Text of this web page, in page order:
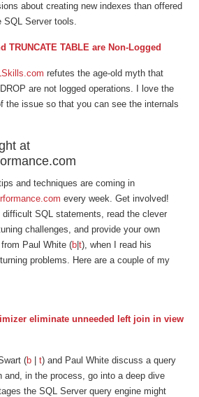
about creating new indexes than offered
SQL Server tools.
TRUNCATE TABLE are Non-Logged
refutes the age-old myth that
are not logged operations. I love the
the issue so that you can see the internals
at
and techniques are coming in
every week. Get involved!
difficult SQL statements, read the clever
challenges, and provide your own
Paul White (b t), when I read his
problems. Here are a couple of my
eliminate unneeded left join in view
(b t) and Paul White discuss a query
and, in the process, go into a deep dive
the SQL Server query engine might